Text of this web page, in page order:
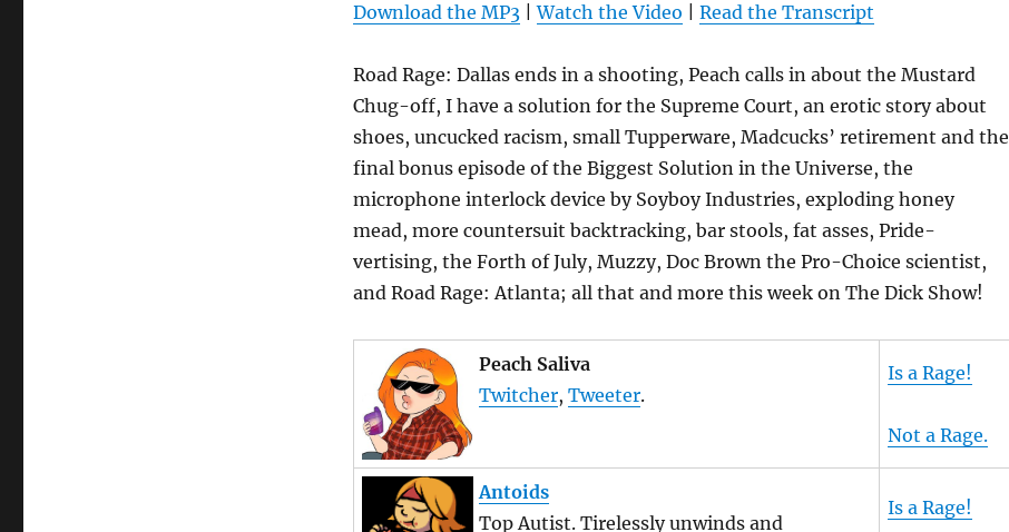
Download the MP3|Watch the Video Read the Transcript
Road Rage: Dallas ends in a shooting, Peach calls in about the Mustard
Chug-off, I have a solution for the Supreme Court, an erotic story about
shoes, uncucked racism, small Tupperware, Madcucks’ retirement and the
final bonus episode of the Biggest Solution in the Universe, the
microphone interlock device by Soyboy Industries, exploding honey
mead, more countersuit backtracking, bar stools, fat asses, Pride-
vertising, the Forth of July, Muzzy, Doc Brown the Pro-Choice scientist,
and Road Rage: Atlanta; all that and more this week on The Dick Show!
Peach Saliva
Twitcher, Tweeter.
Is a Rage!
Not a Rage.
Antoids
Top Autist. Tirelessly unwinds and
Is a Rage!